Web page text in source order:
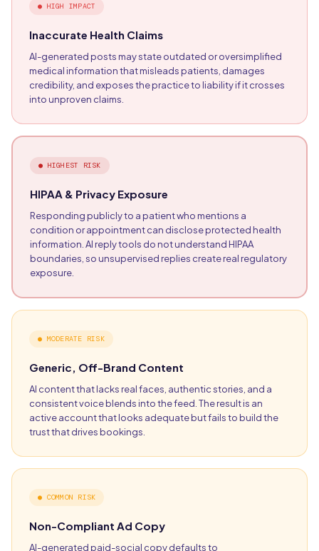
● HIGH IMPACT
Inaccurate Health Claims
AI-generated posts may state outdated or oversimplified
medical information that misleads patients, damages
credibility, and exposes the practice to liability if it crosses
into unproven claims.
● HIGHEST RISK
HIPAA & Privacy Exposure
Responding publicly to a patient who mentions a
condition or appointment can disclose protected health
information. AI reply tools do not understand HIPAA
boundaries, so unsupervised replies create real regulatory
exposure.
● MODERATE RISK
Generic, Off-Brand Content
AI content that lacks real faces, authentic stories, and a
consistent voice blends into the feed. The result is an
active account that looks adequate but fails to build the
trust that drives bookings.
● COMMON RISK
Non-Compliant Ad Copy
AI-generated paid-social copy defaults to